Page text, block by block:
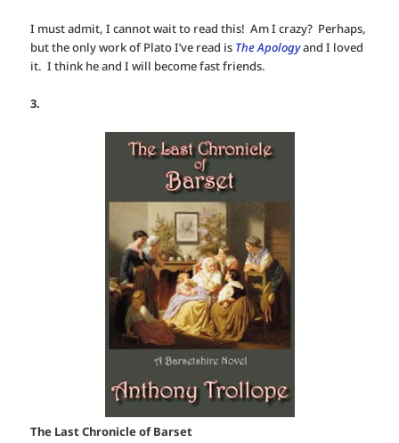
I must admit, I cannot wait to read this! Am I crazy? Perhaps,
but the only work of Plato I’ve read is The Apologyand I loved
it. I think he and I will become fast friends.
3.
The Last Chronicle of Barset